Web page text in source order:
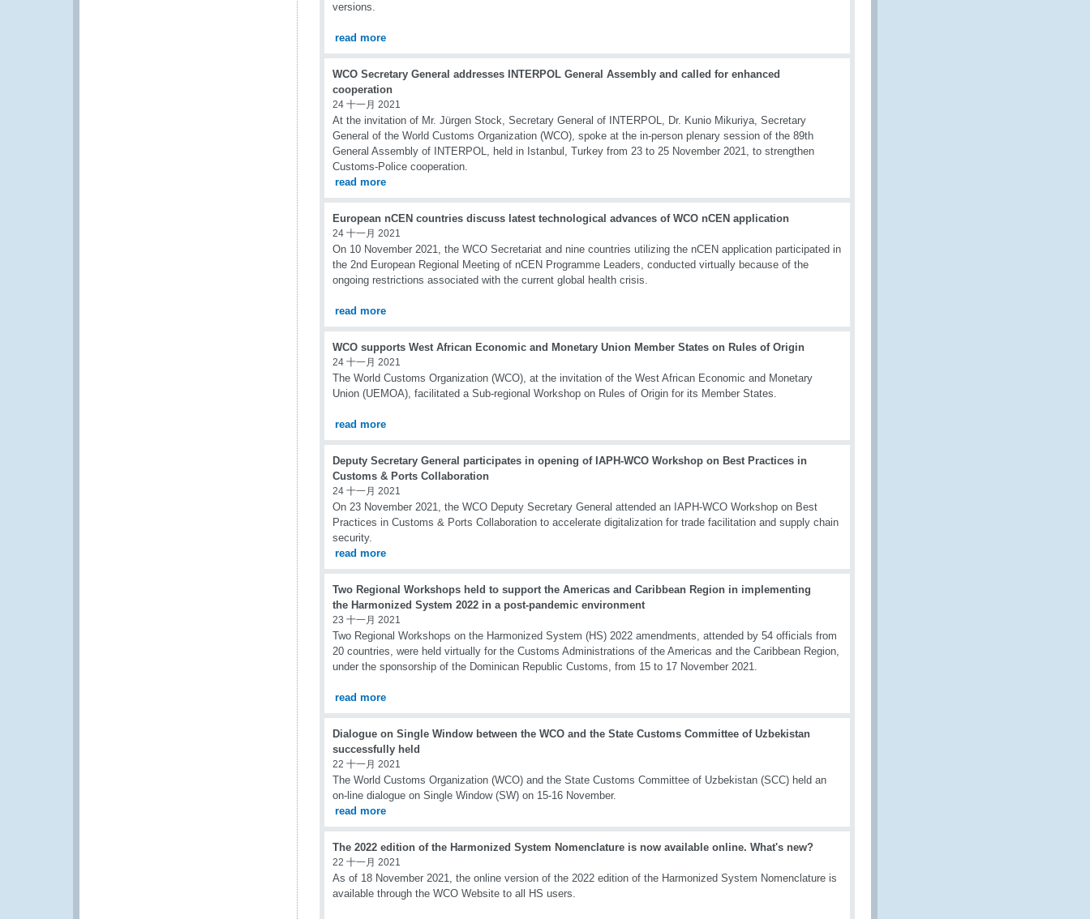
versions.
read more
WCO Secretary General addresses INTERPOL General Assembly and called for enhanced
cooperation
24 十一月 2021
At the invitation of Mr. Jürgen Stock, Secretary General of INTERPOL, Dr. Kunio Mikuriya, Secretary
General of the World Customs Organization (WCO), spoke at the in-person plenary session of the 89th
General Assembly of INTERPOL, held in Istanbul, Turkey from 23 to 25 November 2021, to strengthen
Customs-Police cooperation.
read more
European nCEN countries discuss latest technological advances of WCO nCEN application
24 十一月 2021
On 10 November 2021, the WCO Secretariat and nine countries utilizing the nCEN application participated in
the 2nd European Regional Meeting of nCEN Programme Leaders, conducted virtually because of the
ongoing restrictions associated with the current global health crisis.
read more
WCO supports West African Economic and Monetary Union Member States on Rules of Origin
24 十一月 2021
The World Customs Organization (WCO), at the invitation of the West African Economic and Monetary
Union (UEMOA), facilitated a Sub-regional Workshop on Rules of Origin for its Member States.
read more
Deputy Secretary General participates in opening of IAPH-WCO Workshop on Best Practices in
Customs & Ports Collaboration
24 十一月 2021
On 23 November 2021, the WCO Deputy Secretary General attended an IAPH-WCO Workshop on Best
Practices in Customs & Ports Collaboration to accelerate digitalization for trade facilitation and supply chain
security.
read more
Two Regional Workshops held to support the Americas and Caribbean Region in implementing
the Harmonized System 2022 in a post-pandemic environment
23 十一月 2021
Two Regional Workshops on the Harmonized System (HS) 2022 amendments, attended by 54 officials from
20 countries, were held virtually for the Customs Administrations of the Americas and the Caribbean Region,
under the sponsorship of the Dominican Republic Customs, from 15 to 17 November 2021.
read more
Dialogue on Single Window between the WCO and the State Customs Committee of Uzbekistan
successfully held
22 十一月 2021
The World Customs Organization (WCO) and the State Customs Committee of Uzbekistan (SCC) held an
on-line dialogue on Single Window (SW) on 15-16 November.
read more
The 2022 edition of the Harmonized System Nomenclature is now available online. What's new?
22 十一月 2021
As of 18 November 2021, the online version of the 2022 edition of the Harmonized System Nomenclature is
available through the WCO Website to all HS users.